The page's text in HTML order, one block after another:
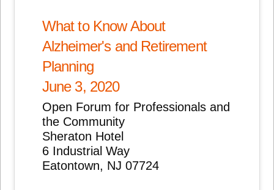
What to Know About
Alzheimer's and Retirement
Planning
June 3, 2020
Open Forum for Professionals and
the Community
Sheraton Hotel
6 Industrial Way
Eatontown, NJ 07724